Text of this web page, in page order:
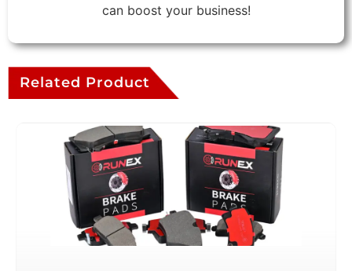
can boost your business!
Related Product